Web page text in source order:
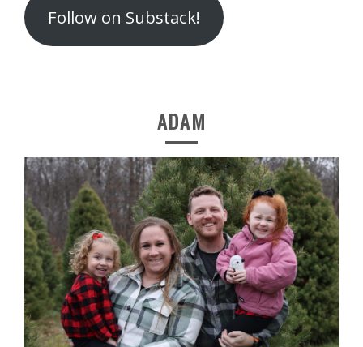
Follow on Substack!
ADAM